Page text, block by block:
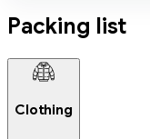
Packing list
Clothing